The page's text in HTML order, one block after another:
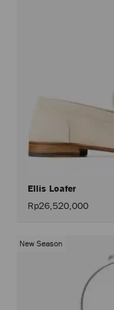
Ellis Loafer
Rp26,520,000
New Season